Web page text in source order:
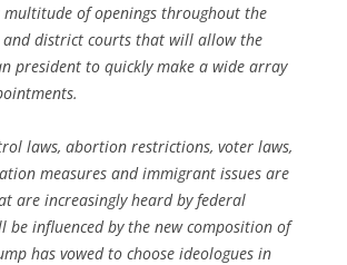
multitude of openings throughout the
district courts that will allow the
president to quickly make a wide array
laws, abortion restrictions, voter laws,
measures and immigrant issues are
are increasingly heard by federal
be influenced by the new composition of
has vowed to choose ideologues in